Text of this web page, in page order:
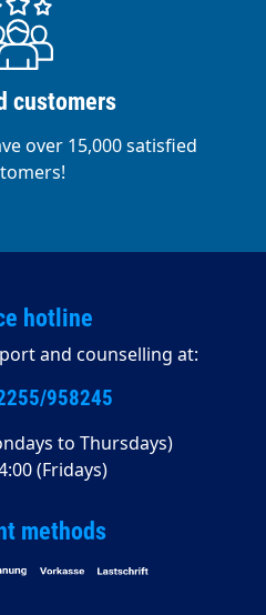
customers
over 15,000 satisfied
hotline
and counselling at:
958245
to Thursdays)
(Fridays)
methods